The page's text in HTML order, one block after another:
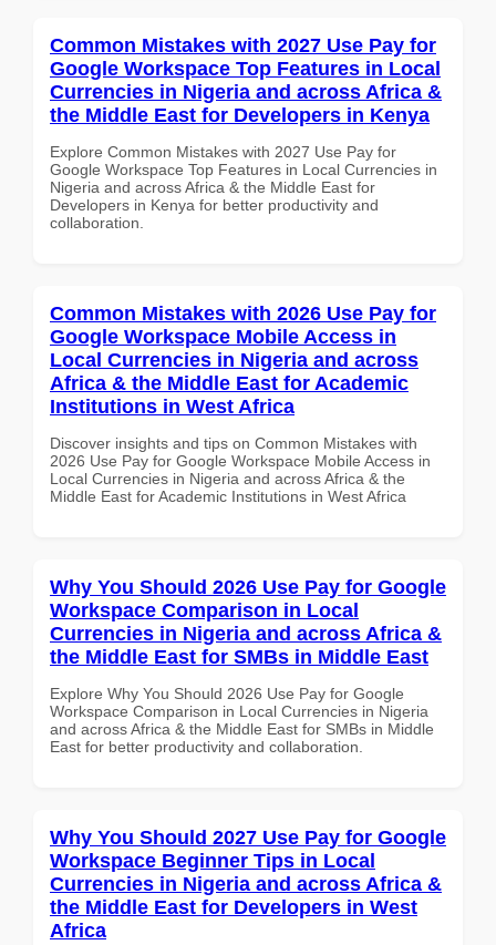
Common Mistakes with 2027 Use Pay for
Google Workspace Top Features in Local
Currencies in Nigeria and across Africa &
the Middle East for Developers in Kenya
Explore Common Mistakes with 2027 Use Pay for
Google Workspace Top Features in Local Currencies in
Nigeria and across Africa & the Middle East for
Developers in Kenya for better productivity and
collaboration.
Common Mistakes with 2026 Use Pay for
Google Workspace Mobile Access in
Local Currencies in Nigeria and across
Africa & the Middle East for Academic
Institutions in West Africa
Discover insights and tips on Common Mistakes with
2026 Use Pay for Google Workspace Mobile Access in
Local Currencies in Nigeria and across Africa & the
Middle East for Academic Institutions in West Africa
Why You Should 2026 Use Pay for Google
Workspace Comparison in Local
Currencies in Nigeria and across Africa &
the Middle East for SMBs in Middle East
Explore Why You Should 2026 Use Pay for Google
Workspace Comparison in Local Currencies in Nigeria
and across Africa & the Middle East for SMBs in Middle
East for better productivity and collaboration.
Why You Should 2027 Use Pay for Google
Workspace Beginner Tips in Local
Currencies in Nigeria and across Africa &
the Middle East for Developers in West
Africa